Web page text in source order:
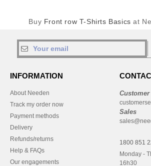
Buy Front row T-Shirts Basics at
INFORMATION
About Needen
Track my order now
Payment methods
Delivery
Refunds/returns
Help & FAQs
Our engagements
Sales
1800 851
Monday -
16h30